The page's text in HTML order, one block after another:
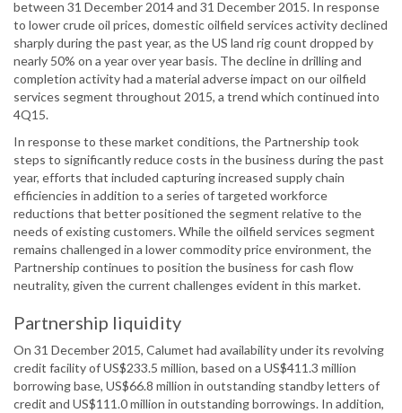
between 31 December 2014 and 31 December 2015. In response
to lower crude oil prices, domestic oilfield services activity declined
sharply during the past year, as the US land rig count dropped by
nearly 50% on a year over year basis. The decline in drilling and
completion activity had a material adverse impact on our oilfield
services segment throughout 2015, a trend which continued into
4Q15.
In response to these market conditions, the Partnership took
steps to significantly reduce costs in the business during the past
year, efforts that included capturing increased supply chain
efficiencies in addition to a series of targeted workforce
reductions that better positioned the segment relative to the
needs of existing customers. While the oilfield services segment
remains challenged in a lower commodity price environment, the
Partnership continues to position the business for cash flow
neutrality, given the current challenges evident in this market.
Partnership liquidity
On 31 December 2015, Calumet had availability under its revolving
credit facility of US$233.5 million, based on a US$411.3 million
borrowing base, US$66.8 million in outstanding standby letters of
credit and US$111.0 million in outstanding borrowings. In addition,